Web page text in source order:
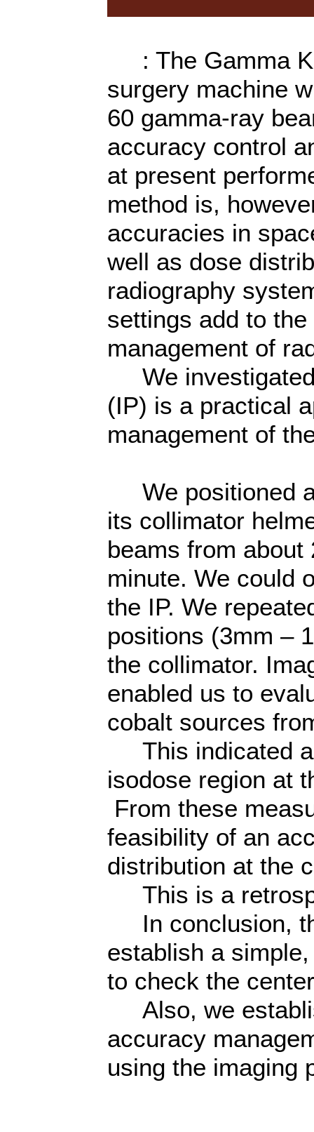
: The Gamma
surgery machine
60 gamma-ray
accuracy control
at present
method is,
accuracies in
well as dose
radiography
settings add to
management of
We investigated
(IP) is a practical
management of
We positioned
its collimator
beams from
minute. We could
the IP. We
positions (3mm –
the collimator.
enabled us to
cobalt sources
This indicated a
isodose region at
From these
feasibility of an
distribution at the
This is a
In conclusion,
establish a
to check the
Also, we
accuracy
using the imaging